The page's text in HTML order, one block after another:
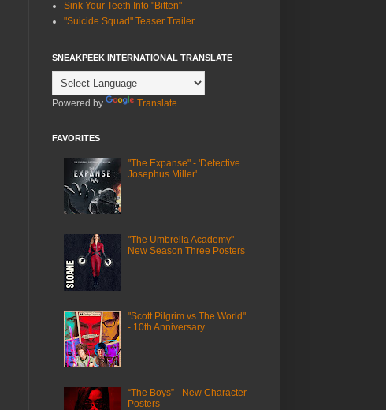
Sink Your Teeth Into "Bitten"
"Suicide Squad" Teaser Trailer
SNEAKPEEK INTERNATIONAL TRANSLATE
Powered by Translate
FAVORITES
"The Expanse" - 'Detective
Josephus Miller'
"The Umbrella Academy" -
New Season Three Posters
"Scott Pilgrim vs The World"
- 10th Anniversary
“The Boys” - New Character
Posters